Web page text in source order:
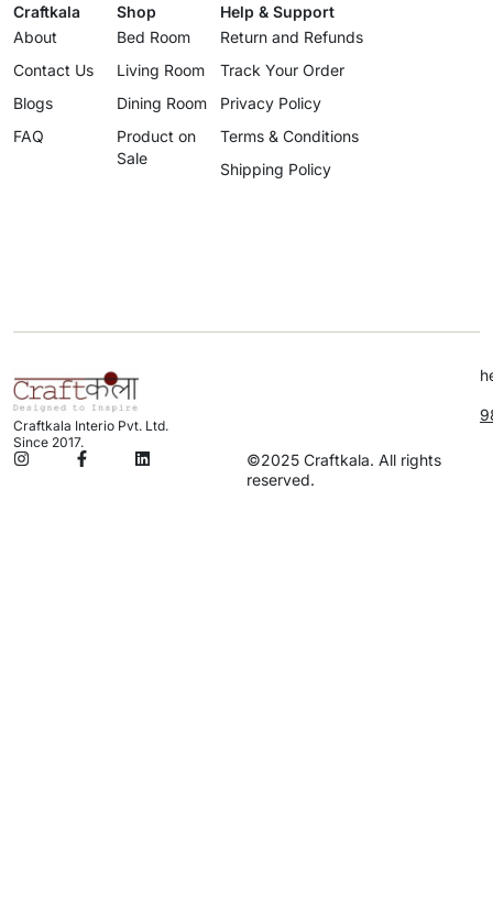
Craftkala
About
Contact Us
Blogs
FAQ
Shop
Bed Room
Living Room
Dining Room
Product on
Sale
Help & Support
Return and Refunds
Track Your Order
Privacy Policy
Terms & Conditions
Shipping Policy
Craftkala Interio Pvt. Ltd.
Since 2017.
©2025 Craftkala. All rights
reserved.